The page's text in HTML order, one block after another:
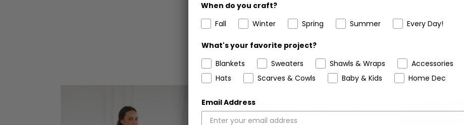
Customers Also Bought
When do you craft?
Fall
Winter Spring Summer Every Day!
What's your favorite project?
Blankets
Sweaters Shawls & Wraps
Accessories
Hats
Scarves & Cowls Baby & Kids Home Dec
Email Address